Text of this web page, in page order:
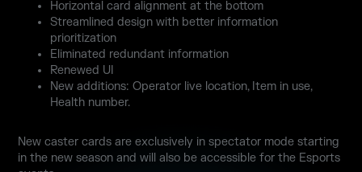
Horizontal card alignment at the bottom
Streamlined design with better information
prioritization
Eliminated redundant information
Renewed UI
New additions: Operator live location, Item in use,
Health number.
New caster cards are exclusively in spectator mode starting
in the new season and will also be accessible for the Esports